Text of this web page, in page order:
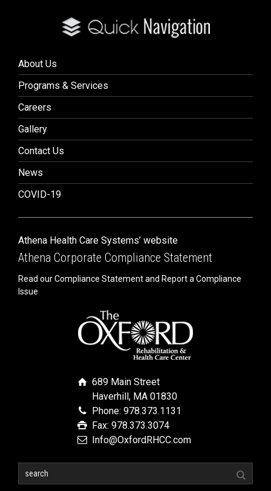
About Us
Programs & Services
Careers
Gallery
Contact Us
News
COVID-19
Athena Health Care Systems’ website
Athena Corporate Compliance Statement
Read our Compliance Statement and Report a Compliance
Issue
689 Main Street
Haverhill, MA 01830
Phone: 978.373.1131
Fax: 978.373.3074
Info@OxfordRHCC.com